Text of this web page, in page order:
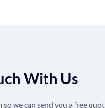
With Us
we can send you a free